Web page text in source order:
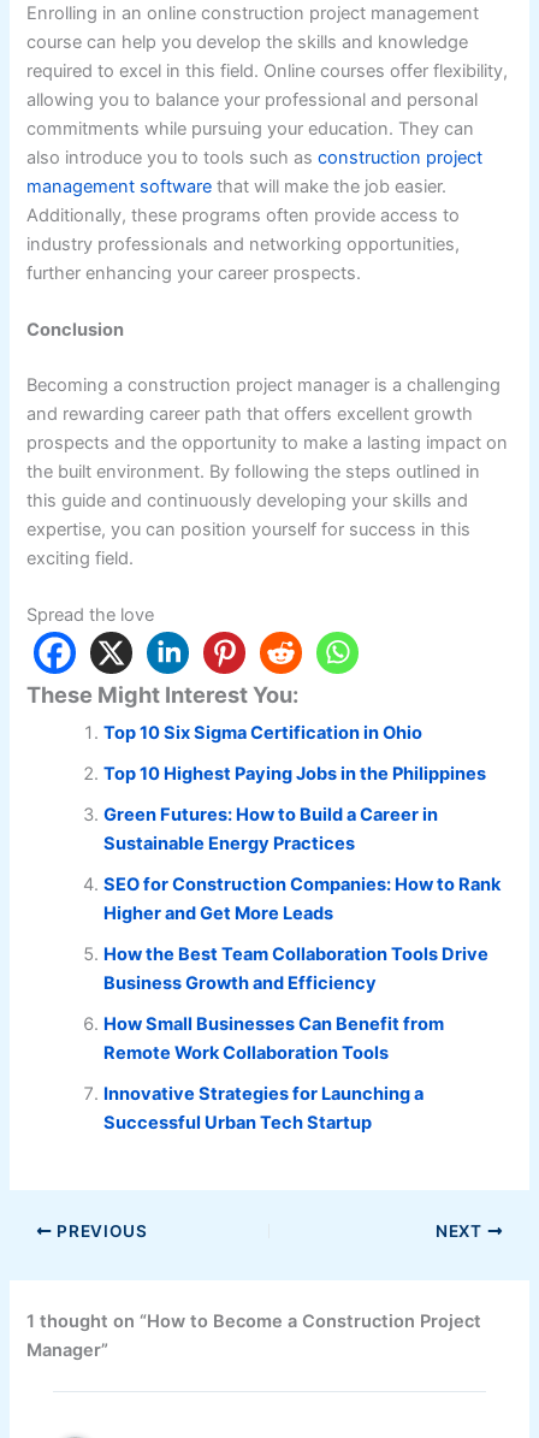
Enrolling in an online construction project management
course can help you develop the skills and knowledge
required to excel in this field. Online courses offer flexibility,
allowing you to balance your professional and personal
commitments while pursuing your education. They can
also introduce you to tools such asconstruction project
management software that will make the job easier.
Additionally, these programs often provide access to
industry professionals and networking opportunities,
further enhancing your career prospects.
Conclusion
Becoming a construction project manager is a challenging
and rewarding career path that offers excellent growth
prospects and the opportunity to make a lasting impact on
the built environment. By following the steps outlined in
this guide and continuously developing your skills and
expertise, you can position yourself for success in this
exciting field.
Spread the love
These Might Interest You:
Top 10 Six Sigma Certification in Ohio
Top 10 Highest Paying Jobs in the Philippines
Green Futures: How to Build a Career in
Sustainable Energy Practices
SEO for Construction Companies: How to Rank
Higher and Get More Leads
How the Best Team Collaboration Tools Drive
Business Growth and Efficiency
How Small Businesses Can Benefit from
Remote Work Collaboration Tools
Innovative Strategies for Launching a
Successful Urban Tech Startup
PREVIOUS NEXT
1 thought on “How to Become a Construction Project
Manager”